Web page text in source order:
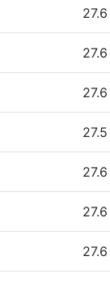
27.6
27.6
27.6
27.5
27.6
27.6
27.6